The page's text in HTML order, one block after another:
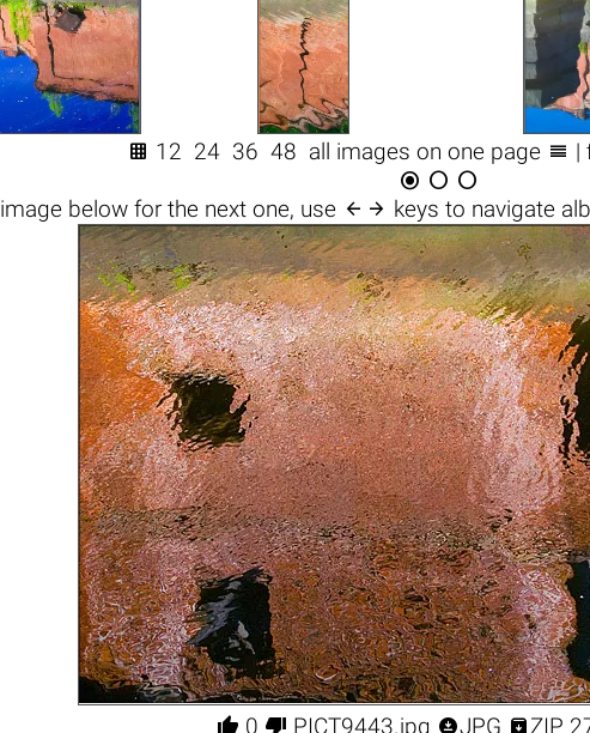
 12 24 36 48 all images on one page  |
  
image belowfor the next one, use  keys to navigate
 0  PICT9443.jpg JPG ZIP